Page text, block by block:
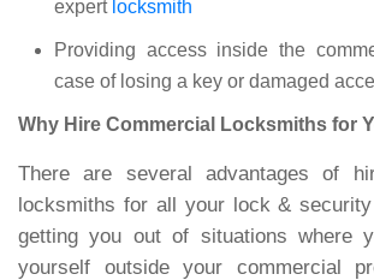
expert locksmith
Providing access inside the
case of losing a key or damaged
Why Hire Commercial Locksmiths for
There are several advantages of
locksmiths for all your lock &
getting you out of situations where
yourself outside your commercial